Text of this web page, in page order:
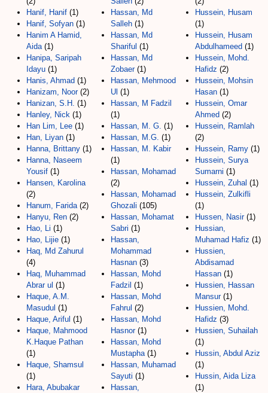
Hanif, Hanif (1)
Hanif, Sofyan (1)
Hanim A Hamid,
Aida (1)
Hanipa, Saripah
Idayu (1)
Hanis, Ahmad (1)
Hanizam, Noor(2)
Hanizan, S.H. (1)
Hanley, Nick (1)
Han Lim, Lee (1)
Han, Liyan (1)
Hanna, Brittany (1)
Hanna, Naseem
Yousif (1)
Hansen, Karolina
(2)
Hanum, Farida (2)
Hanyu, Ren (2)
Hao, Li (1)
Hao, Lijie (1)
Haq, Md Zahurul
(4)
Haq, Muhammad
Abrar ul (1)
Haque, A.M.
Masudul (1)
Haque, Ariful (1)
Haque, Mahmood
K.Haque Pathan
(1)
Haque, Shamsul
(1)
Hara, Abubakar
Hassan, Md
Salleh (1)
Hassan, Md
Shariful (1)
Hassan, Md
Zobaer(1)
Hassan, Mehmood
Ul (1)
Hassan, M Fadzil
(1)
Hassan, M. G. (1)
Hassan, M.G. (1)
Hassan, M. Kabir
(1)
Hassan, Mohamad
(2)
Hassan, Mohamad
Ghozali (105)
Hassan, Mohamat
Sabri (1)
Hassan,
Mohammad
Hasnan (3)
Hassan, Mohd
Fadzil (1)
Hassan, Mohd
Fahrul (2)
Hassan, Mohd
Hasnor(1)
Hassan, Mohd
Mustapha (1)
Hassan, Muhamad
Sayuti (1)
Hassan,
Hussein, Husam
(1)
Hussein, Husam
Abdulhameed (1)
Hussein, Mohd.
Hafidz (2)
Hussein, Mohsin
Hasan (1)
Hussein, Omar
Ahmed (2)
Hussein, Ramlah
(2)
Hussein, Ramy (1)
Hussein, Surya
Sumarni (1)
Hussein, Zuhal (1)
Hussein, Zulkifli
(1)
Hussen, Nasir(1)
Hussian,
Muhamad Hafiz (1)
Hussien,
Abdisamad
Hassan (1)
Hussien, Hassan
Mansur(1)
Hussien, Mohd.
Hafidz (3)
Hussien, Suhailah
(1)
Hussin, Abdul Aziz
(1)
Hussin, Aida Liza
(1)